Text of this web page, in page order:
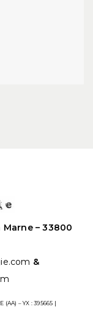
Marne – 33800
&
(AA) – YX : 395665 |